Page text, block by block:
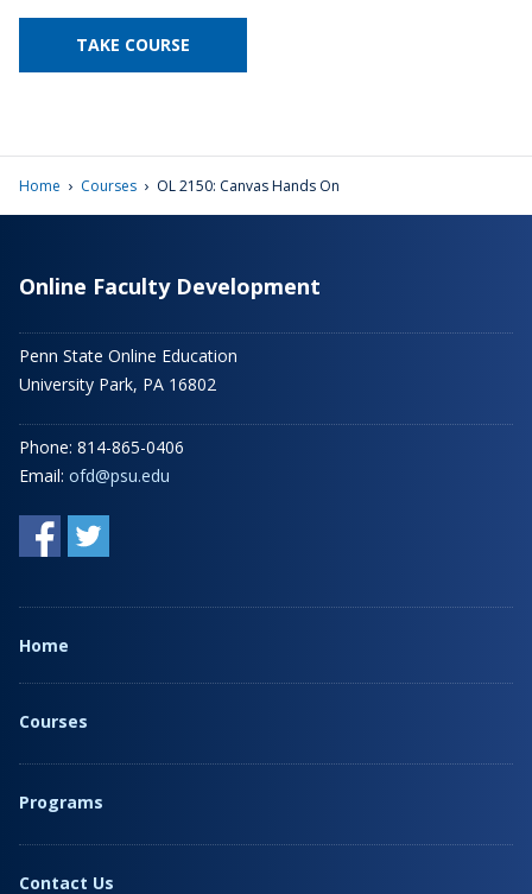
TAKE COURSE
Home › Courses › OL 2150: Canvas Hands On
Online Faculty Development
Penn State Online Education
University Park, PA 16802
Phone: 814-865-0406
Email: ofd@psu.edu
Home
Courses
Programs
Contact Us